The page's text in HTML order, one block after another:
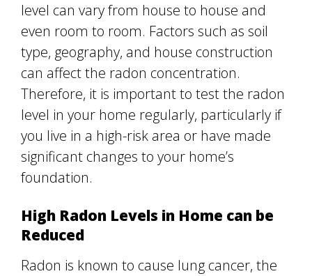
level can vary from house to house and
even room to room. Factors such as soil
type, geography, and house construction
can affect the radon concentration.
Therefore, it is important to test the radon
level in your home regularly, particularly if
you live in a high-risk area or have made
significant changes to your home’s
foundation.
High Radon Levels in Home can be
Reduced
Radon is known to cause lung cancer, the